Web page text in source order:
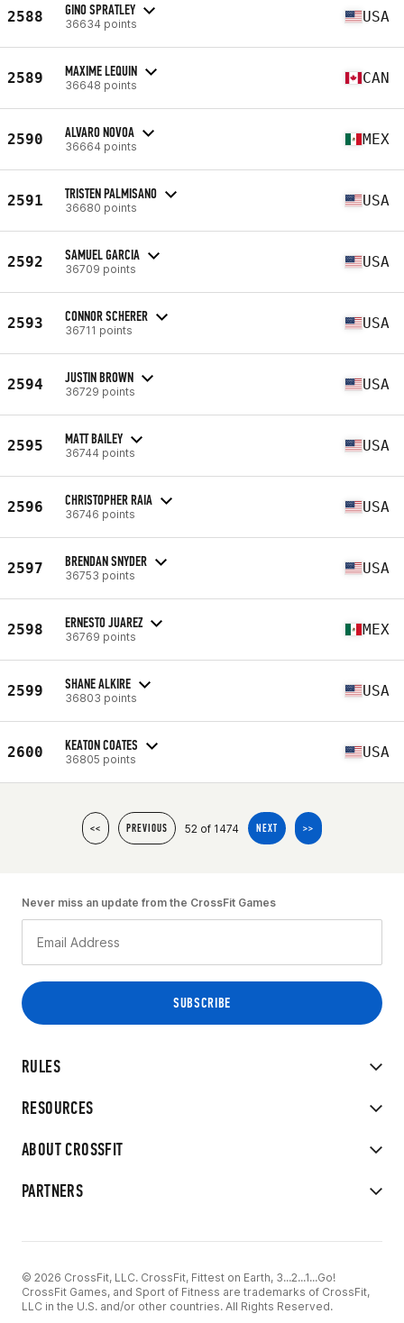
2588 GINO SPRATLEY
36634 points USA
2589 MAXIME LEQUIN
36648 points CAN
2590 ALVARO NOVOA
36664 points MEX
2591 TRISTEN PALMISANO
36680 points USA
2592 SAMUEL GARCIA
36709 points USA
2593 CONNOR SCHERER
36711 points USA
2594 JUSTIN BROWN
36729 points USA
2595 MATT BAILEY
36744 points USA
2596 CHRISTOPHER RAIA
36746 points USA
2597 BRENDAN SNYDER
36753 points USA
2598 ERNESTO JUAREZ
36769 points MEX
2599 SHANE ALKIRE
36803 points USA
2600 KEATON COATES
36805 points USA
<< PREVIOUS 52 of 1474 NEXT >>
RULES
RESOURCES
ABOUT CROSSFIT
PARTNERS
Never miss an update from the CrossFit Games
© 2026 CrossFit, LLC. CrossFit, Fittest on Earth, 3...2...1...Go!
CrossFit Games, and Sport of Fitness are trademarks of CrossFit,
LLC in the U.S. and/or other countries. All Rights Reserved.